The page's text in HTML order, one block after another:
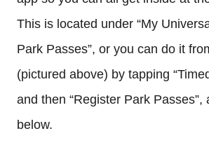
This is located under “My
Park Passes”, or you can do it
(pictured above) by tapping
and then “Register Park Passes”,
below.